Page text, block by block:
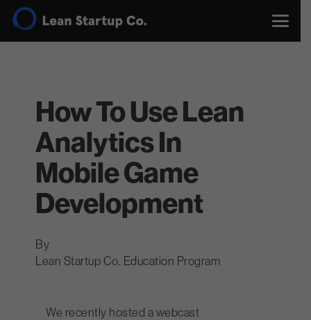
How To Use Lean
Analytics In
Mobile Game
Development
Lean Startup Co. Education Program
We recently hosted a webcast